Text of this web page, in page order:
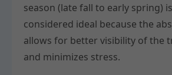
season (late fall to early spring)
considered ideal because the
allows for better visibility of the
and minimizes stress.